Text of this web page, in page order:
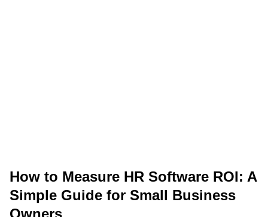
How to Measure HR Software ROI: A
Simple Guide for Small Business
Owners